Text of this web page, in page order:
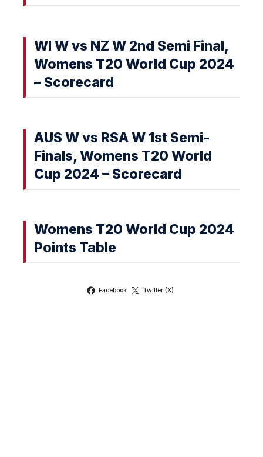
WI W vs NZ W 2nd Semi Final,
Womens T20 World Cup 2024
– Scorecard
AUS W vs RSA W 1st Semi-
Finals, Womens T20 World
Cup 2024 – Scorecard
Womens T20 World Cup 2024
Points Table
Facebook Twitter (X)